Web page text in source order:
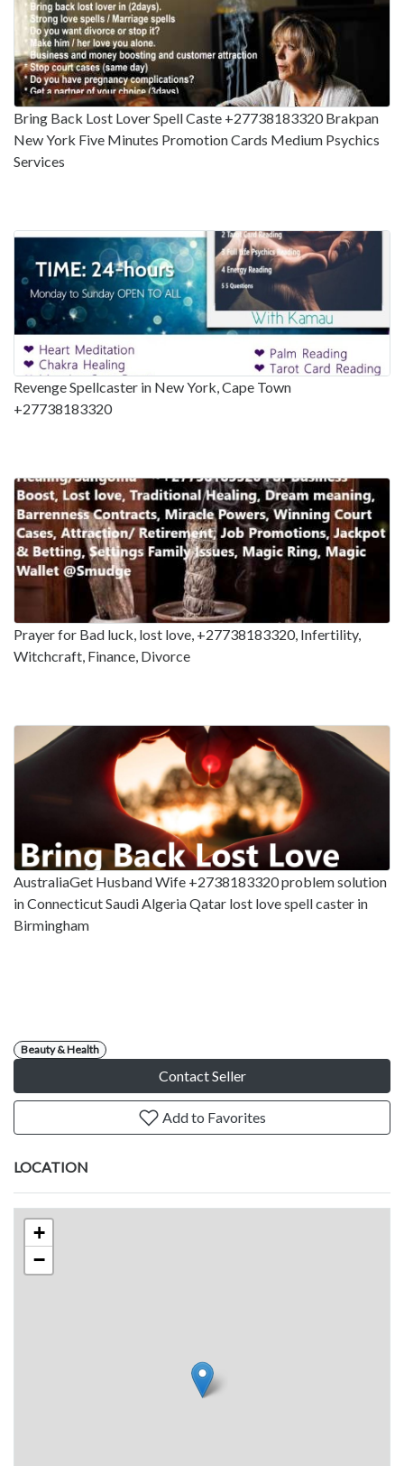
Bring Back Lost Lover Spell Caste +27738183320 Brakpan
New York Five Minutes Promotion Cards Medium Psychics
Services
Revenge Spellcaster in New York, Cape Town
+27738183320
Prayer for Bad luck, lost love, +27738183320, Infertility,
Witchcraft, Finance, Divorce
AustraliaGet Husband Wife +2738183320 problem solution
in Connecticut Saudi Algeria Qatar lost love spell caster in
Birmingham
Beauty & Health
Contact Seller
Add to Favorites
LOCATION
+
−